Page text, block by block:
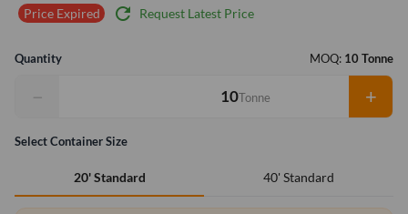
Price Expired refresh Request Latest Price
Quantity MOQ: 10 Tonne
− Tonne +
Select Container Size
20' Standard 40' Standard